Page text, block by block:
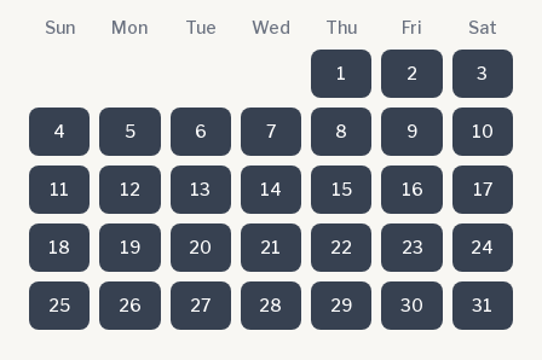
Sun Mon Tue Wed Thu Fri Sat
1 2 3
4 5 6 7 8 9 10
11 12 13 14 15 16 17
18 19 20 21 22 23 24
25 26 27 28 29 30 31